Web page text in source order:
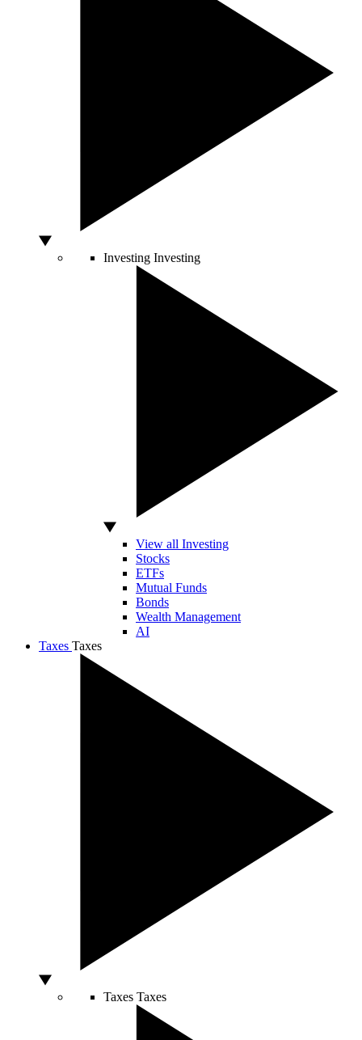
Investing Investing
View all Investing
Stocks
ETFs
Mutual Funds
Bonds
Wealth Management
AI
Taxes Taxes
Taxes Taxes